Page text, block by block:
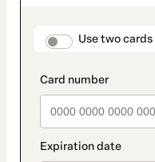
Use two cards
method